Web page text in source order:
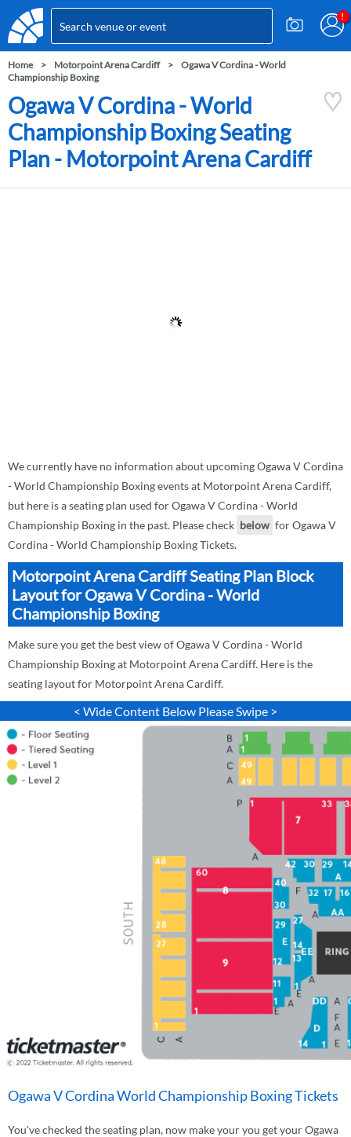
Home Motorpoint Arena Cardiff
Ogawa V Cordina - World
Championship Boxing
Ogawa V Cordina - World
Championship Boxing Seating
Plan - Motorpoint Arena Cardiff
We currently have no information about upcoming Ogawa V Cordina
- World Championship Boxing events at Motorpoint Arena Cardiff,
but here is a seating plan used for Ogawa V Cordina - World
Championship Boxing in the past. Please check below for Ogawa V
Cordina - World Championship Boxing Tickets.
Motorpoint Arena Cardiff Seating Plan Block
Layout for Ogawa V Cordina - World
Championship Boxing
Make sure you get the best view of Ogawa V Cordina - World
Championship Boxing at Motorpoint Arena Cardiff. Here is the
seating layout for Motorpoint Arena Cardiff.
< Wide Content Below Please Swipe >
Ogawa V Cordina World Championship Boxing Tickets
You've checked the seating plan, now make your you get your Ogawa